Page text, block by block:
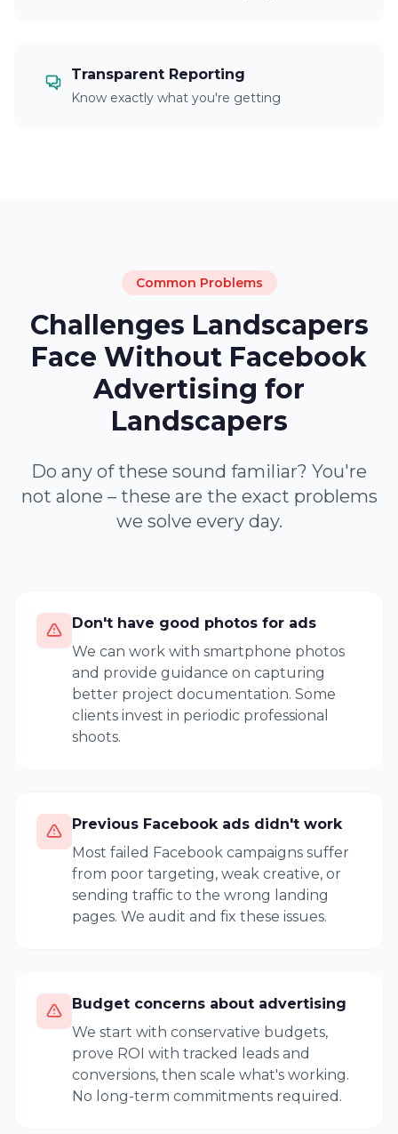
Transparent Reporting
Know exactly what you're getting
Common Problems
Challenges Landscapers
Face Without Facebook
Advertising for
Landscapers
Do any of these sound familiar? You're
not alone – these are the exact problems
we solve every day.
Don't have good photos for ads
We can work with smartphone photos
and provide guidance on capturing
better project documentation. Some
clients invest in periodic professional
shoots.
Previous Facebook ads didn't work
Most failed Facebook campaigns suffer
from poor targeting, weak creative, or
sending traffic to the wrong landing
pages. We audit and fix these issues.
Budget concerns about advertising
We start with conservative budgets,
prove ROI with tracked leads and
conversions, then scale what's working.
No long-term commitments required.